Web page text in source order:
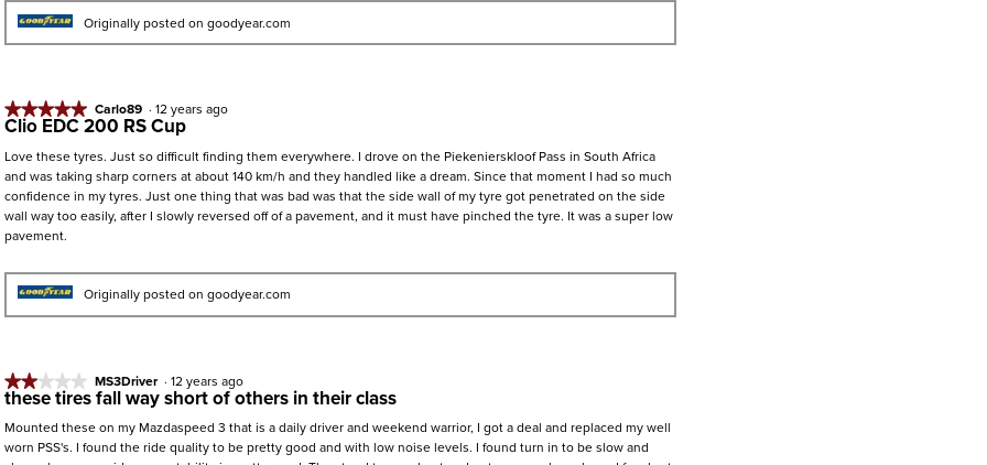
Originally posted on goodyear.com
★★★★★
★★★★★
5
Carlo89 · 12 years ago
Clio EDC 200 RS Cup
Love these tyres. Just so difficult finding them everywhere. I drove on the Piekenierskloof Pass in South Africa
and was taking sharp corners at about 140 km/h and they handled like a dream. Since that moment I had so much
confidence in my tyres. Just one thing that was bad was that the side wall of my tyre got penetrated on the side
wall way too easily, after I slowly reversed off of a pavement, and it must have pinched the tyre. It was a super low
pavement.
Originally posted on goodyear.com
★★★★★
★★★★★
2
MS3Driver · 12 years ago
these tires fall way short of others in their class
Mounted these on my Mazdaspeed 3 that is a daily driver and weekend warrior, I got a deal and replaced my well
worn PSS's. I found the ride quality to be pretty good and with low noise levels. I found turn in to be slow and